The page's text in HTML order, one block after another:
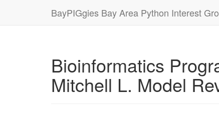
BayPIGgies Bay Area Python Interest
Bioinformatics
Mitchell L. Model